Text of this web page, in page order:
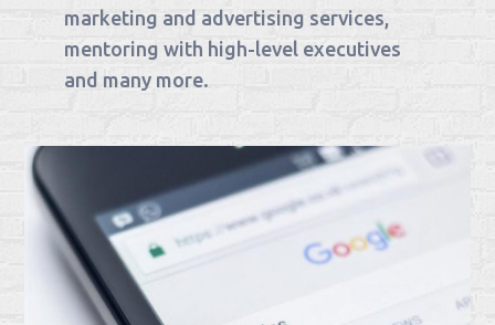
marketing and advertising services,
mentoring with high-level executives
and many more.